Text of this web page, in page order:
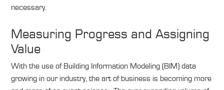
necessary.
Measuring Progress and Assigning
Value
With the use of Building Information Modeling (BIM) data
growing in our industry, the art of business is becoming more